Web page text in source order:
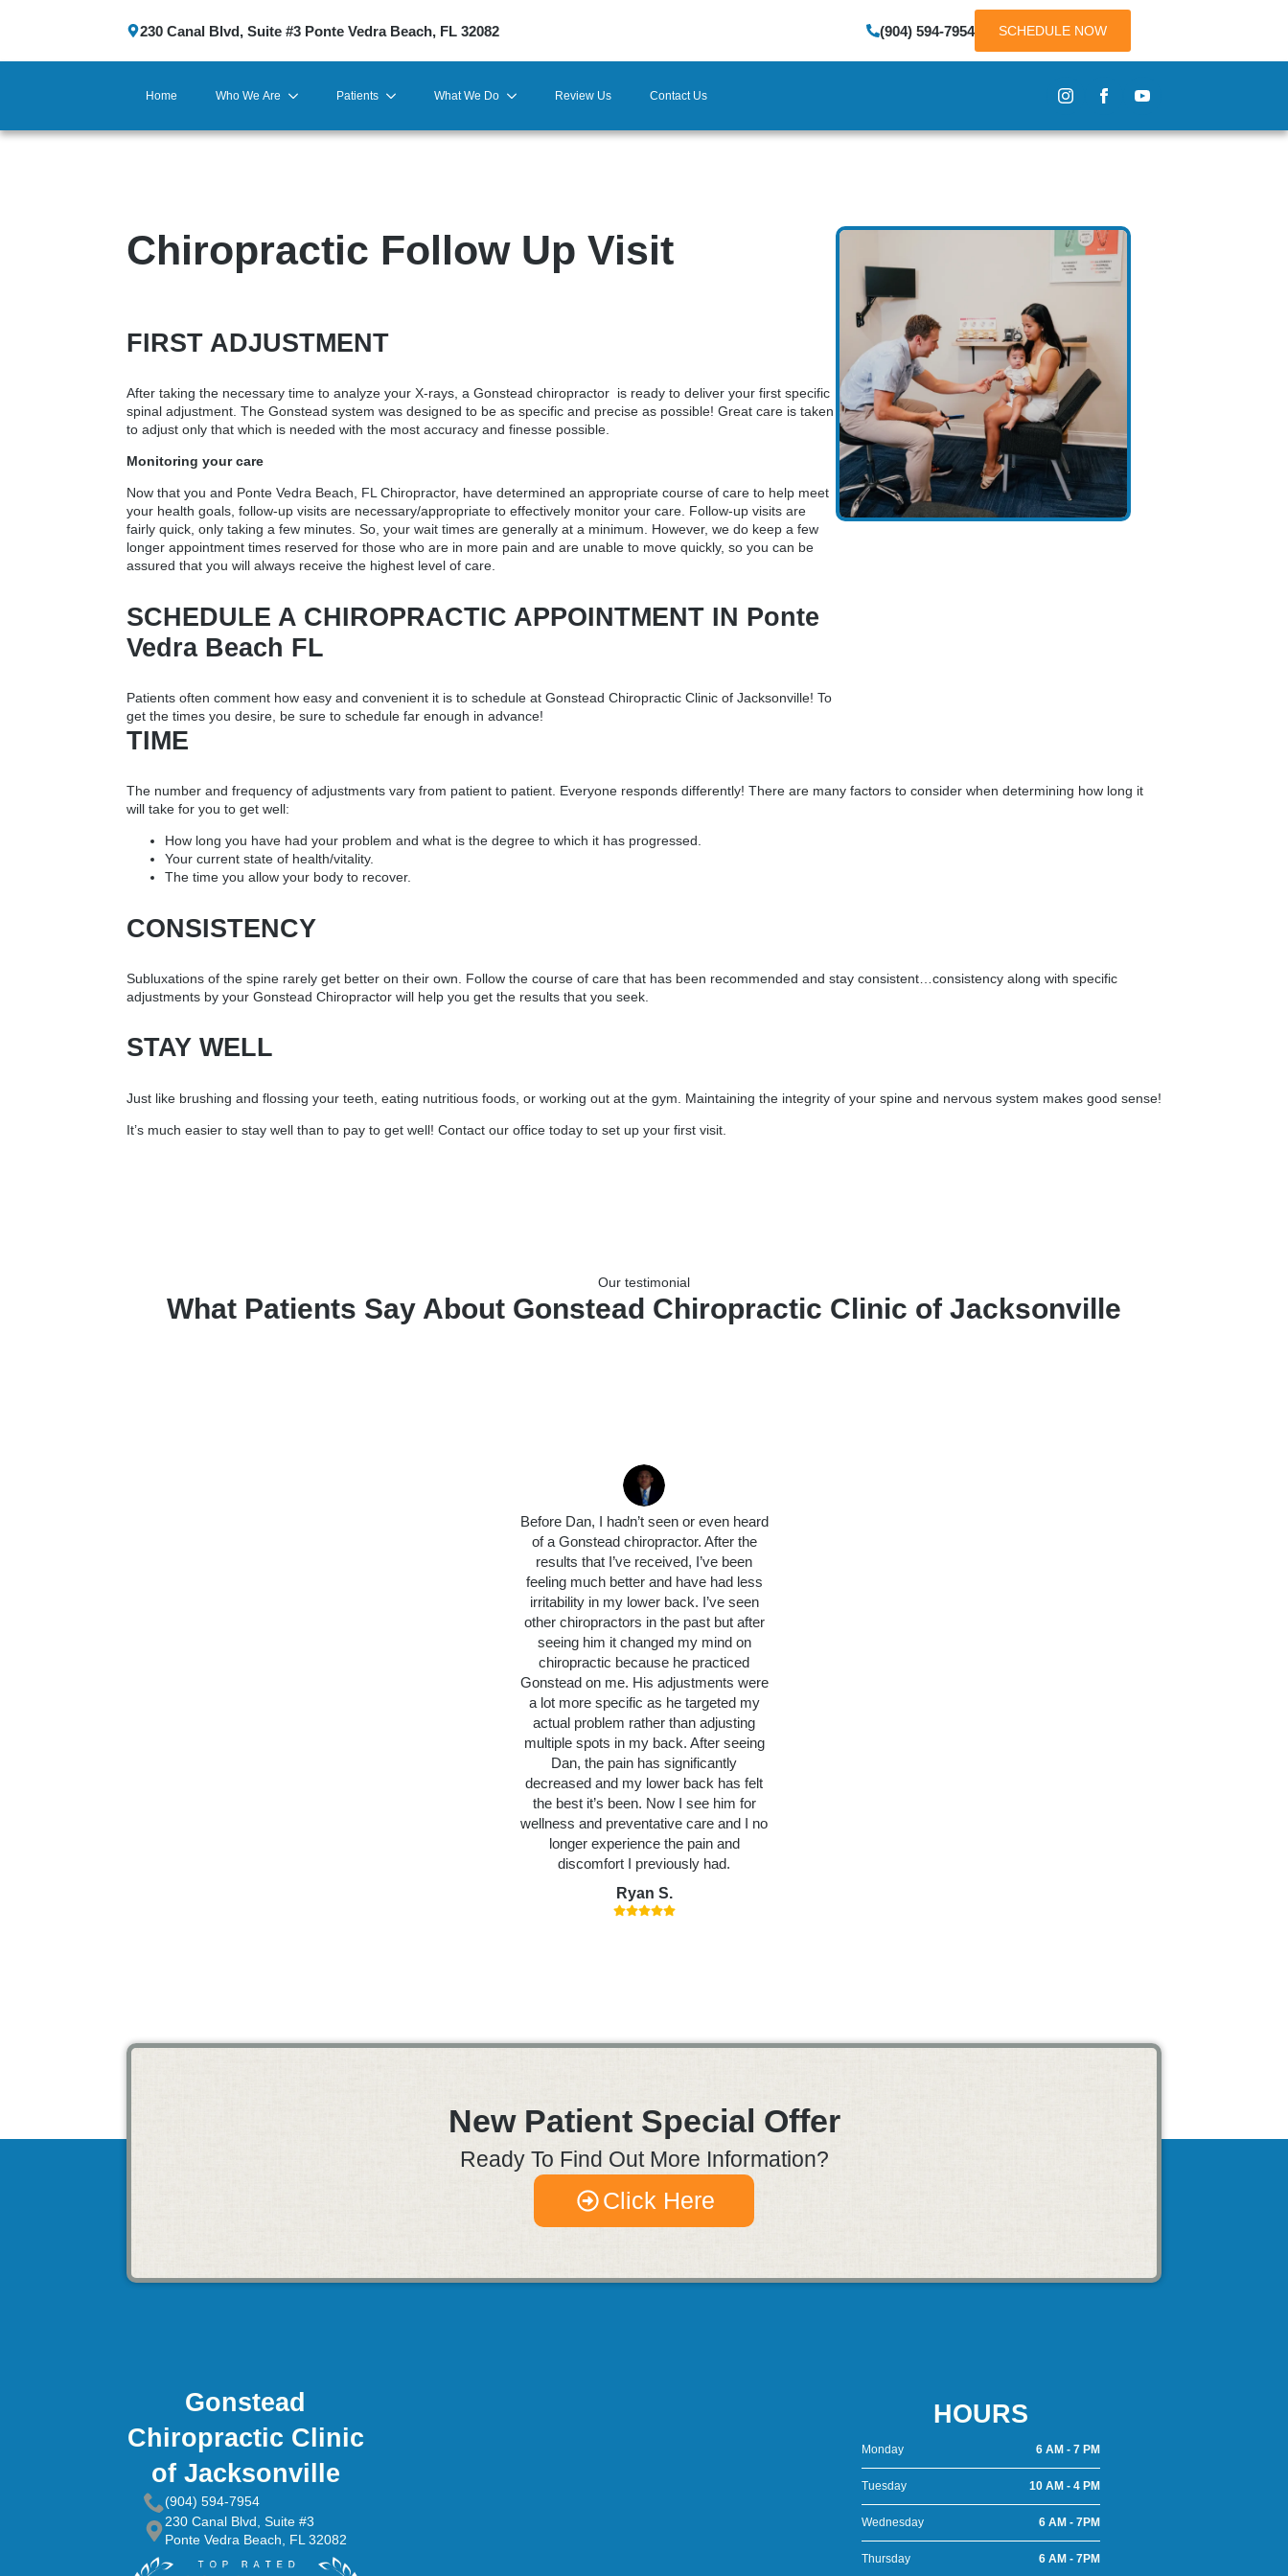
230 Canal Blvd, Suite #3 Ponte Vedra Beach, FL 32082 (904) 594-7954 SCHEDULE NOW
Home Who We Are Patients What We Do Review Us Contact Us
Chiropractic Follow Up Visit
FIRST ADJUSTMENT
After taking the necessary time to analyze your X-rays, a Gonstead chiropractor is ready to deliver your first specific
spinal adjustment. The Gonstead system was designed to be as specific and precise as possible! Great care is taken
to adjust only that which is needed with the most accuracy and finesse possible.
Monitoring your care
Now that you and Ponte Vedra Beach, FL Chiropractor, have determined an appropriate course of care to help meet
your health goals, follow-up visits are necessary/appropriate to effectively monitor your care. Follow-up visits are
fairly quick, only taking a few minutes. So, your wait times are generally at a minimum. However, we do keep a few
longer appointment times reserved for those who are in more pain and are unable to move quickly, so you can be
assured that you will always receive the highest level of care.
SCHEDULE A CHIROPRACTIC APPOINTMENT IN Ponte
Vedra Beach FL
Patients often comment how easy and convenient it is to schedule at Gonstead Chiropractic Clinic of Jacksonville! To
get the times you desire, be sure to schedule far enough in advance!
TIME
The number and frequency of adjustments vary from patient to patient. Everyone responds differently! There are many factors to consider when determining how long it
will take for you to get well:
How long you have had your problem and what is the degree to which it has progressed.
Your current state of health/vitality.
The time you allow your body to recover.
CONSISTENCY
Subluxations of the spine rarely get better on their own. Follow the course of care that has been recommended and stay consistent…consistency along with specific
adjustments by your Gonstead Chiropractor will help you get the results that you seek.
STAY WELL
Just like brushing and flossing your teeth, eating nutritious foods, or working out at the gym. Maintaining the integrity of your spine and nervous system makes good sense!
It’s much easier to stay well than to pay to get well! Contact our office today to set up your first visit.
Our testimonial
What Patients Say About Gonstead Chiropractic Clinic of Jacksonville
Before Dan, I hadn’t seen or even heard
of a Gonstead chiropractor. After the
results that I’ve received, I’ve been
feeling much better and have had less
irritability in my lower back. I’ve seen
other chiropractors in the past but after
seeing him it changed my mind on
chiropractic because he practiced
Gonstead on me. His adjustments were
a lot more specific as he targeted my
actual problem rather than adjusting
multiple spots in my back. After seeing
Dan, the pain has significantly
decreased and my lower back has felt
the best it’s been. Now I see him for
wellness and preventative care and I no
longer experience the pain and
discomfort I previously had.
Ryan S.
New Patient Special Offer
Ready To Find Out More Information?
Click Here
Gonstead
Chiropractic Clinic
of Jacksonville
(904) 594-7954
230 Canal Blvd, Suite #3
Ponte Vedra Beach, FL 32082
HOURS
Monday 6 AM - 7 PM
Tuesday 10 AM - 4 PM
Wednesday 6 AM - 7PM
Thursday 6 AM - 7PM